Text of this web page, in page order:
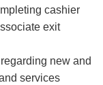
cashier
exit
new and
services